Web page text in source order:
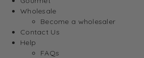
Wholesale
Become a wholesaler
Contact Us
Help
FAQs